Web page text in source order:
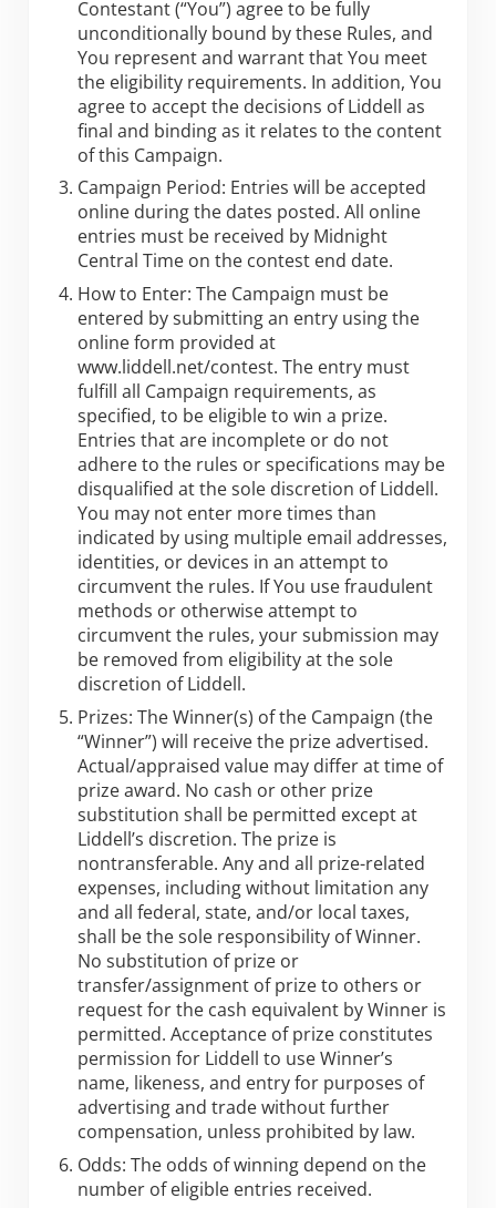
Contestant (“You”) agree to be fully
unconditionally bound by these Rules, and
You represent and warrant that You meet
the eligibility requirements. In addition, You
agree to accept the decisions of Liddell as
final and binding as it relates to the content
of this Campaign.
Campaign Period: Entries will be accepted
online during the dates posted. All online
entries must be received by Midnight
Central Time on the contest end date.
How to Enter: The Campaign must be
entered by submitting an entry using the
online form provided at
www.liddell.net/contest. The entry must
fulfill all Campaign requirements, as
specified, to be eligible to win a prize.
Entries that are incomplete or do not
adhere to the rules or specifications may be
disqualified at the sole discretion of Liddell.
You may not enter more times than
indicated by using multiple email addresses,
identities, or devices in an attempt to
circumvent the rules. If You use fraudulent
methods or otherwise attempt to
circumvent the rules, your submission may
be removed from eligibility at the sole
discretion of Liddell.
Prizes: The Winner(s) of the Campaign (the
“Winner”) will receive the prize advertised.
Actual/appraised value may differ at time of
prize award. No cash or other prize
substitution shall be permitted except at
Liddell’s discretion. The prize is
nontransferable. Any and all prize-related
expenses, including without limitation any
and all federal, state, and/or local taxes,
shall be the sole responsibility of Winner.
No substitution of prize or
transfer/assignment of prize to others or
request for the cash equivalent by Winner is
permitted. Acceptance of prize constitutes
permission for Liddell to use Winner’s
name, likeness, and entry for purposes of
advertising and trade without further
compensation, unless prohibited by law.
Odds: The odds of winning depend on the
number of eligible entries received.